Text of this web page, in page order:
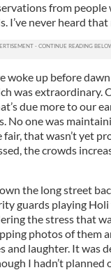
from people
I’ve never heard
woke up before
was extraordinary.
due more to our
No one was
that wasn’t yet
the crowds
the long street
guards playing
the stress that
photos of them
and laughter. It was
I hadn’t planned